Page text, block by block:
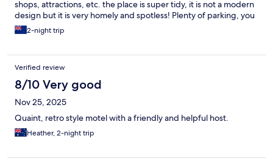
shops, attractions, etc. the place is super tidy, it is not a modern
design but it is very homely and spotless! Plenty of parking, you
can park privately on the residence or road side. Comfortable
furniture, they have plenty of heating options that allow you to
Dunedin! Amazing price, it is an absolute steal! So lucky I
spotted it whilst surfing the web for accommodations. Thank
you once again Carisbrook Motel, we will definitely check in with
you again, next time we are in Dunedin!
2-night trip
Verified review
8/10 Very good
Nov 25, 2025
Quaint, retro style motel with a friendly and helpful host.
Heather, 2-night trip